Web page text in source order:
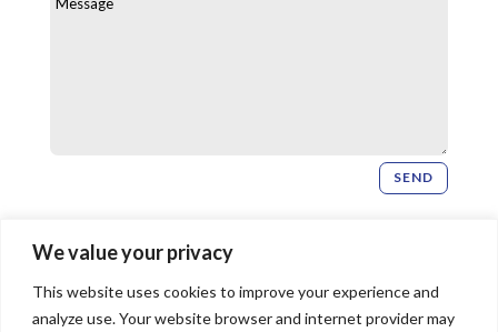
We value your privacy
This website uses cookies to improve your experience and
analyze use. Your website browser and internet provider may
SEND
Newsletter Signup
SIGN UP